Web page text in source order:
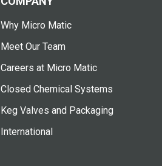
Why Micro Matic
Meet Our Team
Careers at Micro Matic
Closed Chemical Systems
Keg Valves and Packaging
International